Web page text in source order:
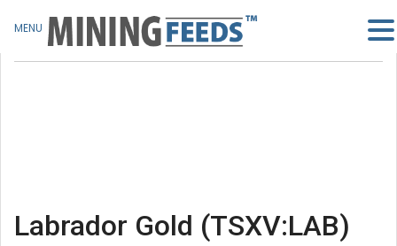
Labrador Gold (TSXV:LAB)
MENU